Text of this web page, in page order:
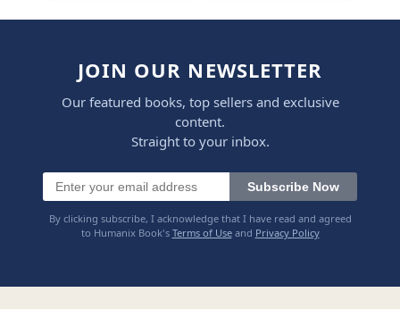
JOIN OUR NEWSLETTER
Our featured books, top sellers and exclusive
content.
Straight to your inbox.
Subscribe Now
By clicking subscribe, I acknowledge that I have read and agreed
to Humanix Book's Terms of Useand Privacy Policy